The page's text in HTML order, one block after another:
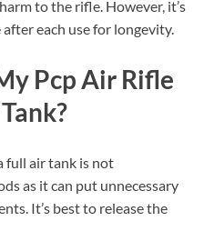
to the rifle. However, it’s
each use for longevity.
Pcp Air Rifle
full air tank is not
as it can put unnecessary
It’s best to release the